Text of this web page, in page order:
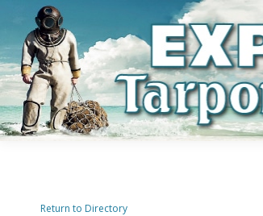
Return to Directory